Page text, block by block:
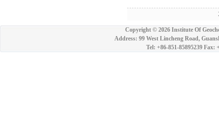
Copyright © 2026 Institute Of
Address: 99 West Lincheng Road,
Tel: +86-851-85895239 Fax: